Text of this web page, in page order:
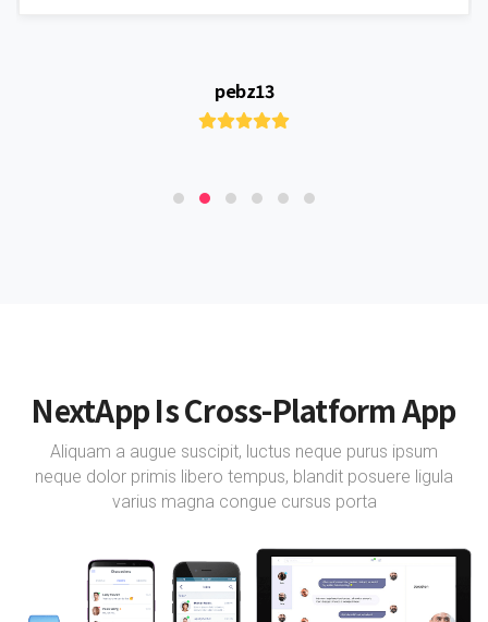
pebz13
NextApp Is Cross-Platform App
Aliquam a augue suscipit, luctus neque purus ipsum
neque dolor primis libero tempus, blandit posuere ligula
varius magna congue cursus porta